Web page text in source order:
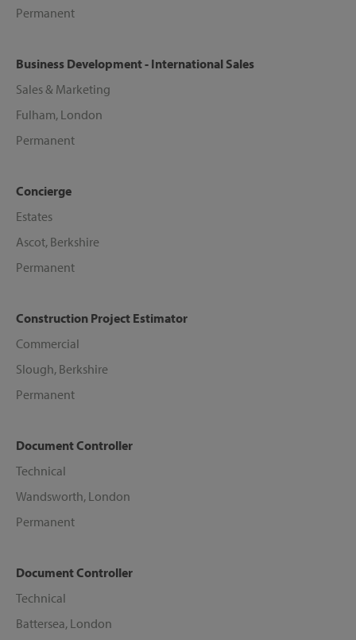
Permanent
Business Development - International Sales
Sales & Marketing
Fulham, London
Permanent
Concierge
Estates
Ascot, Berkshire
Permanent
Construction Project Estimator
Commercial
Slough, Berkshire
Permanent
Document Controller
Technical
Wandsworth, London
Permanent
Document Controller
Technical
Battersea, London